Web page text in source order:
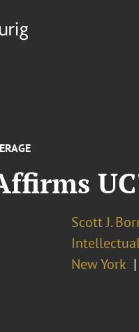
Scott J.
New York